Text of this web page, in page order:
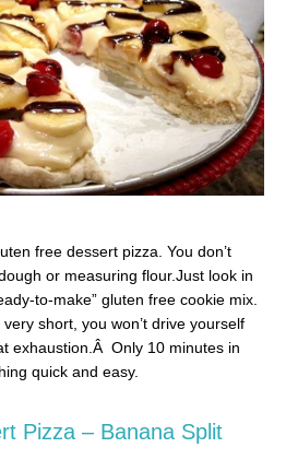
free dessert pizza. You don’t
or measuring flour.Just look in
to-make” gluten free cookie mix.
short, you won’t drive yourself
exhaustion.Â Only 10 minutes in
quick and easy.
Pizza – Banana Split